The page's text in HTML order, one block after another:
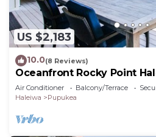
US $2,183
10.0(8 Reviews)
Oceanfront Rocky Point
Air Conditioner Balcony/Terrace
Haleiwa
Pupukea